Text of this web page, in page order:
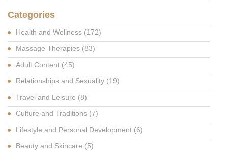
Categories
Health and Wellness (172)
Massage Therapies (83)
Adult Content (45)
Relationships and Sexuality (19)
Travel and Leisure (8)
Culture and Traditions (7)
Lifestyle and Personal Development (6)
Beauty and Skincare (5)